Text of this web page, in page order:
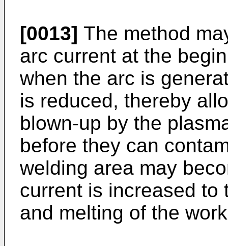
[0013] The method
arc current at the
when the arc is
is reduced, thereby
blown-up by the
before they can
welding area may
current is increased to
and melting of the